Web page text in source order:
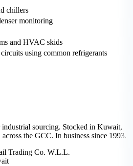
chillers
monitoring
and HVAC skids
using common refrigerants
sourcing. Stocked in Kuwait,
the GCC. In business since 1993.
Trading Co. W.L.L.